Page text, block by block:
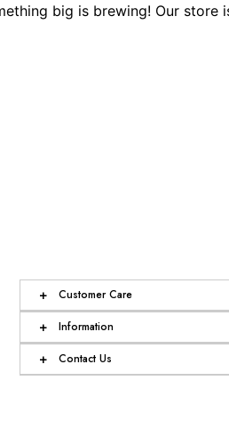
big is brewing! Our store
+ Customer Care
+ Information
+ Contact Us